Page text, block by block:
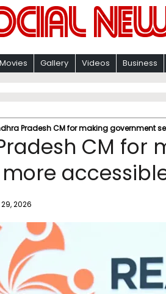
Movies Gallery Videos Business
Pradesh CM for making government
CM for
29, 2026